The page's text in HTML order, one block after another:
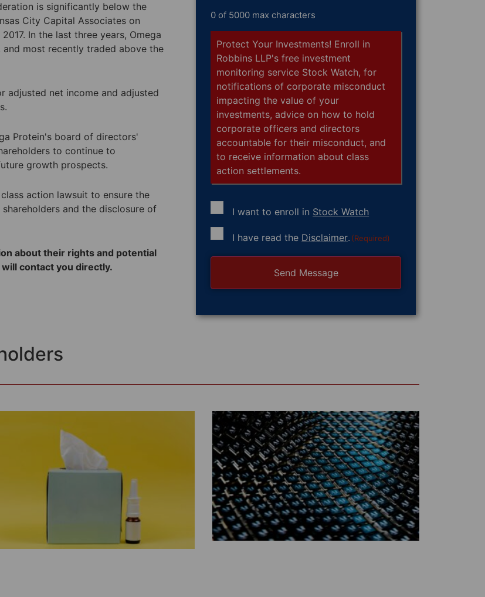
is significantly below the
City Capital Associates on
In the last three years, Omega
and most recently traded above the
adjusted net income and adjusted
Protein's board of directors'
to continue to
growth prospects.
action lawsuit to ensure the
and the disclosure of
about their rights and potential
contact you directly.
0 of 5000 max characters
Protect Your Investments! Enroll in
Robbins LLP's free investment
monitoring service Stock Watch, for
notifications of corporate misconduct
impacting the value of your
investments, advice on how to hold
corporate officers and directors
accountable for their misconduct, and
to receive information about class
action settlements.
I want to enroll in Stock Watch
ConsentI have read the Disclaimer. (Required)